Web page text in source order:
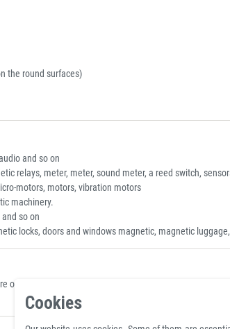
the round surfaces)
and so on
relays, meter, meter, sound meter, a reed switch,
motors, motors, vibration motors
machinery.
so on
locks, doors and windows magnetic, magnetic
a polished plate made of steel S235JR (ST37) with
Cookies